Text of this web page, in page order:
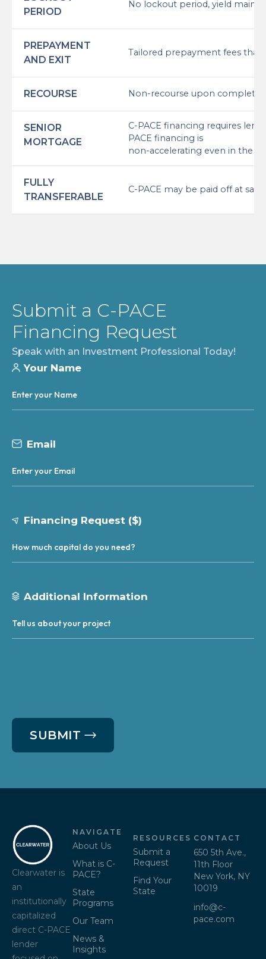
PERIOD
No lockout period, yield
PREPAYMENT
AND EXIT
Tailored prepayment fees that
RECOURSE Non-recourse upon
SENIOR
MORTGAGE
C-PACE financing requires
PACE financing is
non-accelerating even in the
FULLY
TRANSFERABLE
C-PACE may be paid off at
Submit a C-PACE
Financing Request
Speak with an Investment Professional Today!
Your Name
Email
Financing Request ($)
Additional Information
SUBMIT
Clearwater is
an
institutionally
capitalized
direct C-PACE
lender
NAVIGATE
About Us
What is C-
PACE?
State
Programs
Our Team
News &
Insights
RESOURCES
Submit a
Request
Find Your
State
CONTACT
650 5th Ave.,
11th Floor
New York, NY
10019
info@c-
pace.com